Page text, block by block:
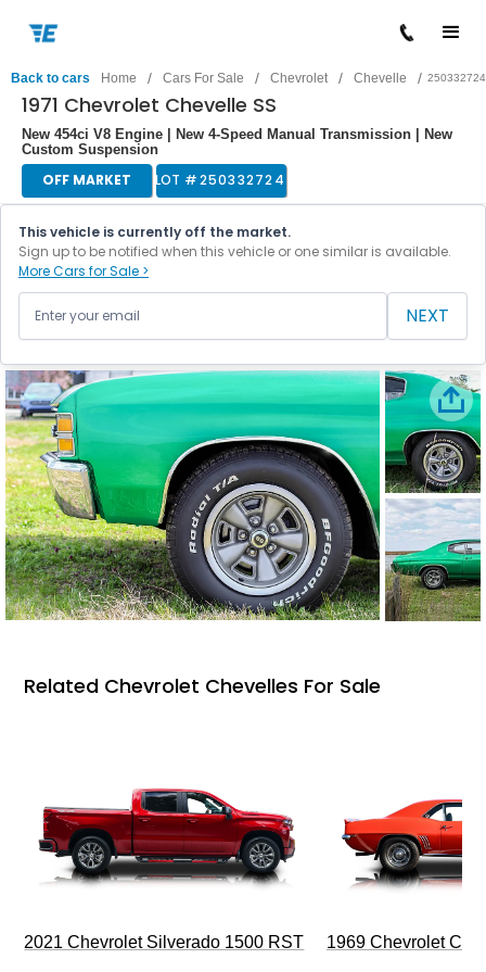
Back to cars Home / Cars For Sale / Chevrolet / Chevelle / 250332724
1971 Chevrolet Chevelle SS
New 454ci V8 Engine | New 4-Speed Manual Transmission | New
Custom Suspension
OFF MARKET LOT #250332724
This vehicle is currently off the market.
Sign up to be notified when this vehicle or one similar is available.
More Cars for Sale >
NEXT
Related Chevrolet Chevelles For Sale
2021 Chevrolet Silverado 1500 RST 1969 Chevrolet